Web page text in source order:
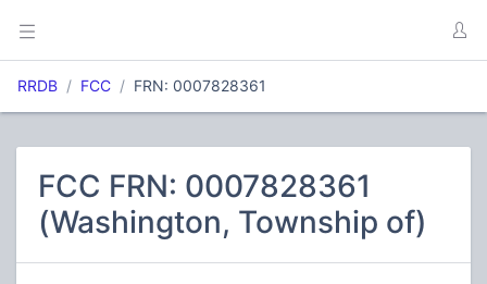
RRDB FCC FRN: 0007828361
FCC FRN: 0007828361
(Washington, Township of)